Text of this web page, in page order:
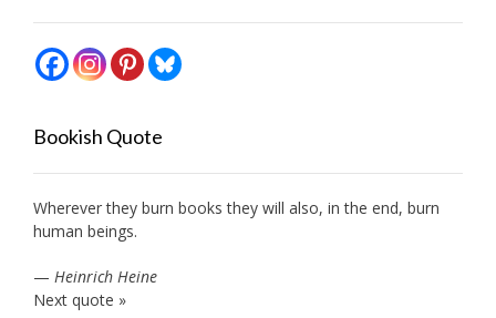
Bookish Quote
Wherever they burn books they will also, in the end, burn
human beings.
— Heinrich Heine
Next quote »